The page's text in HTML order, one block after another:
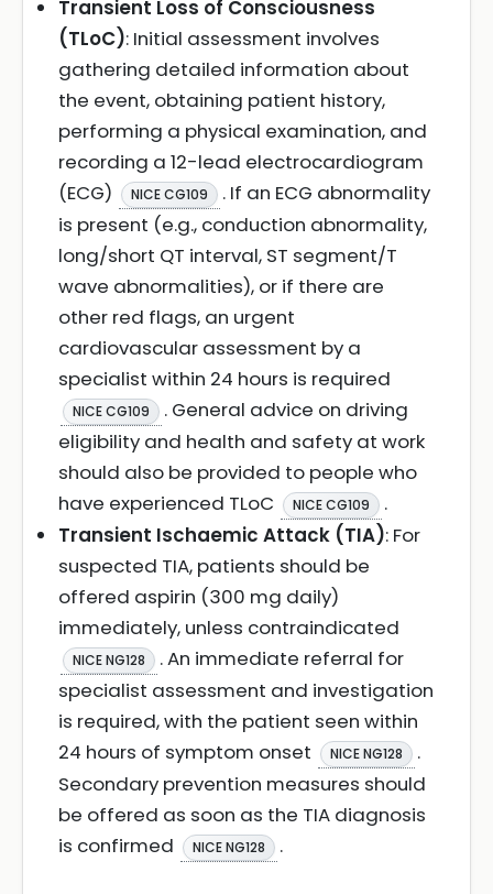
Transient Loss of Consciousness
(TLoC): Initial assessment involves
gathering detailed information about
the event, obtaining patient history,
performing a physical examination, and
recording a 12-lead electrocardiogram
(ECG)
NICE CG109
. If an ECG abnormality
is present (e.g., conduction abnormality,
long/short QT interval, ST segment/T
wave abnormalities), or if there are
other red flags, an urgent
cardiovascular assessment by a
specialist within 24 hours is required
NICE CG109
. General advice on driving
eligibility and health and safety at work
should also be provided to people who
have experienced TLoC
NICE CG109
.
Transient Ischaemic Attack (TIA): For
suspected TIA, patients should be
offered aspirin (300 mg daily)
immediately, unless contraindicated
NICE NG128
. An immediate referral for
specialist assessment and investigation
is required, with the patient seen within
24 hours of symptom onset
NICE NG128
.
Secondary prevention measures should
be offered as soon as the TIA diagnosis
is confirmed
NICE NG128 .